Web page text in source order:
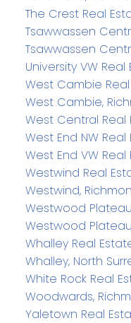
The Crest Real
Tsawwassen
Tsawwassen
University VW Real
West Cambie
West Cambie,
West Central Real
West End NW Real
West End VW Real
Westwind Real
Westwind,
Westwood
Westwood
Whalley Real
Whalley, North
White Rock Real
Woodwards,
Yaletown Real